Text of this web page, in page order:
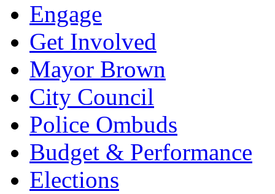
Engage
Get Involved
Mayor Brown
City Council
Police Ombuds
Budget & Performance
Elections